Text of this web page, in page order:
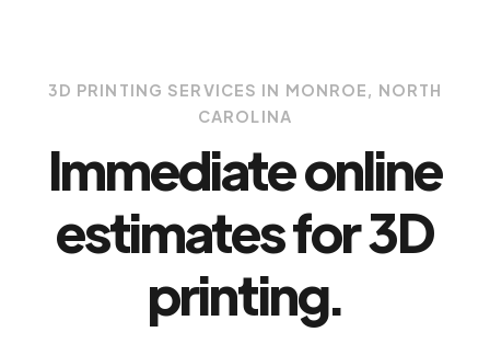
3D PRINTING SERVICES IN MONROE, NORTH
CAROLINA
Immediate online
estimates for 3D
printing.